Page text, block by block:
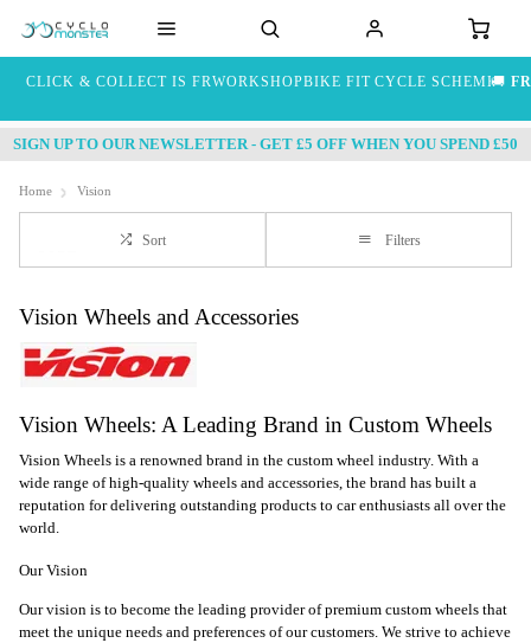
CLICK & COLLECT IS FREEWORKSHOPBIKE FIT CYCLE SCHEME🚚
SIGN UP TO OUR NEWSLETTER - GET £5 OFF WHEN YOU SPEND £50
Home Vision
Sort Filters
Vision Wheels and Accessories
Vision Wheels: A Leading Brand in Custom Wheels
Vision Wheels is a renowned brand in the custom wheel industry. With a
wide range of high-quality wheels and accessories, the brand has built a
reputation for delivering outstanding products to car enthusiasts all over the
world.
Our Vision
Our vision is to become the leading provider of premium custom wheels that
meet the unique needs and preferences of our customers. We strive to achieve